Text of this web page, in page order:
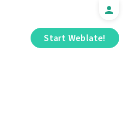
Start Weblate!